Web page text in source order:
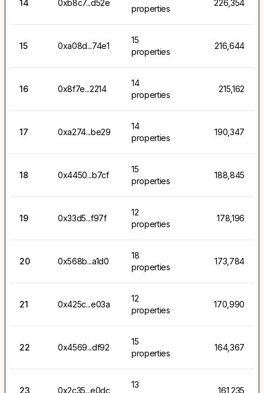
14 0xb8c7...d52e
properties
226,354
15 0xa08d...74e1
15
properties
216,644
16 0x8f7e...2214
14
properties
215,162
17 0xa274...be29
14
properties
190,347
18 0x4450...b7cf
15
properties
188,845
19 0x33d5...f97f
12
properties
178,196
20 0x568b...a1d0
18
properties
173,784
21 0x425c...e03a
12
properties
170,990
22 0x4569...df92
15
properties
164,367
23 0x2c35...e0dc
13
161,235